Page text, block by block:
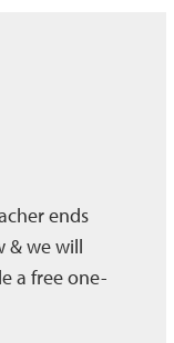
ends
& we will
a free one-